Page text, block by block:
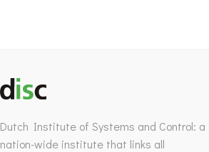
Dutch Institute of Systems and Control: a
nation-wide institute that links all